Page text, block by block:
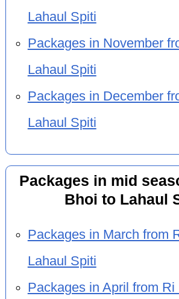
Lahaul Spiti
Packages in November
Lahaul Spiti
Packages in December
Lahaul Spiti
Packages in mid
Bhoi to Lahaul
Packages in March from
Lahaul Spiti
Packages in April from Ri